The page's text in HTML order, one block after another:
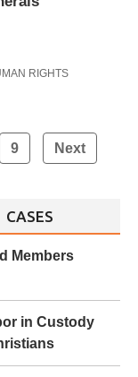
RIGHTS
9 Next
CASES
Members
in Custody